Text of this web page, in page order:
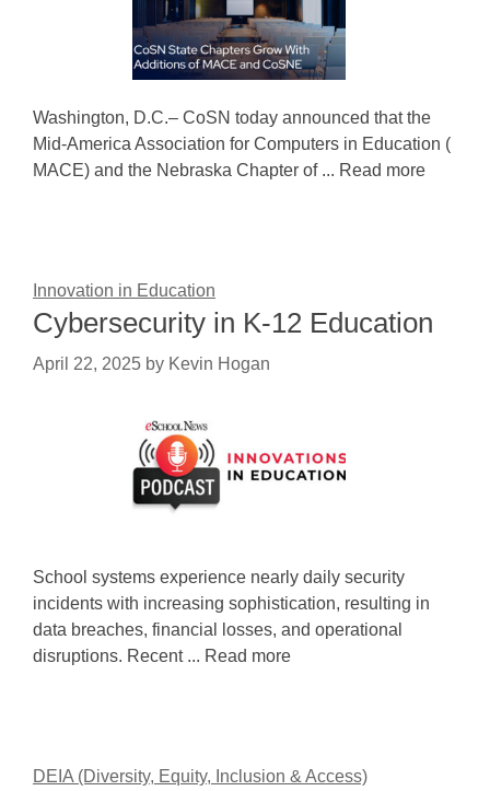
Washington, D.C.– CoSN today announced that the
Mid-America Association for Computers in Education (
MACE) and the Nebraska Chapter of ... Read more
Innovation in Education
Cybersecurity in K-12 Education
April 22, 2025 by Kevin Hogan
School systems experience nearly daily security
incidents with increasing sophistication, resulting in
data breaches, financial losses, and operational
disruptions. Recent ... Read more
DEIA (Diversity, Equity, Inclusion & Access)